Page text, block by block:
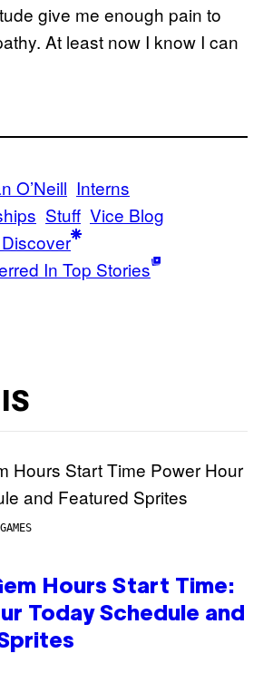
give me enough pain to
At least now I know I can
O’Neill Interns
Stuff Vice Blog
In Top Stories
Hours Start Time:
Today Schedule and